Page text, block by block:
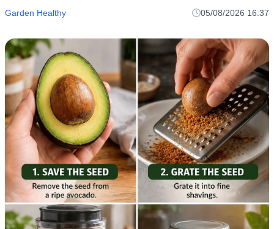
Garden Healthy 05/08/2026 16:37